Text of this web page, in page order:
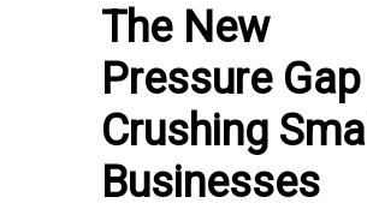
The New
Pressure Gap
Crushing Small
Businesses